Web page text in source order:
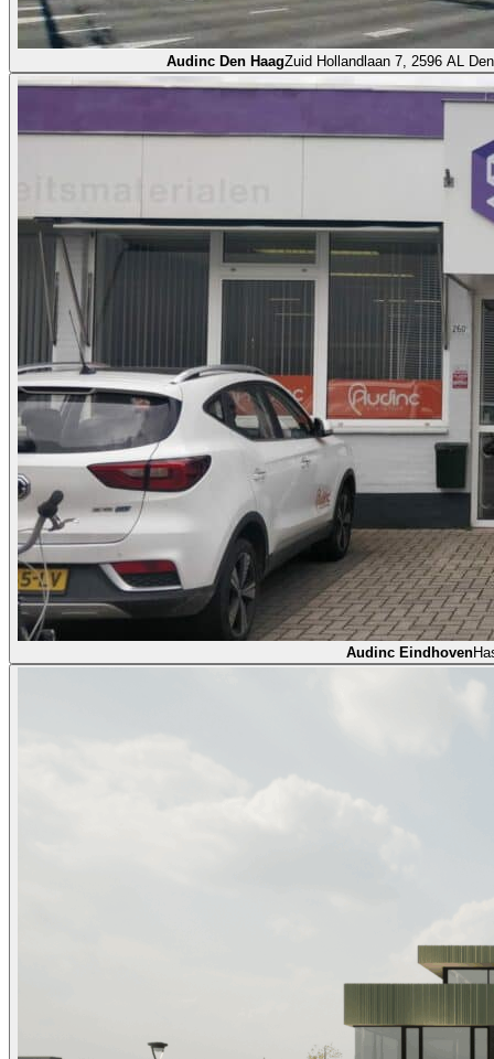
Audinc Den HaagZuid Hollandlaan 7, 2596 AL
Audinc Eindhoven